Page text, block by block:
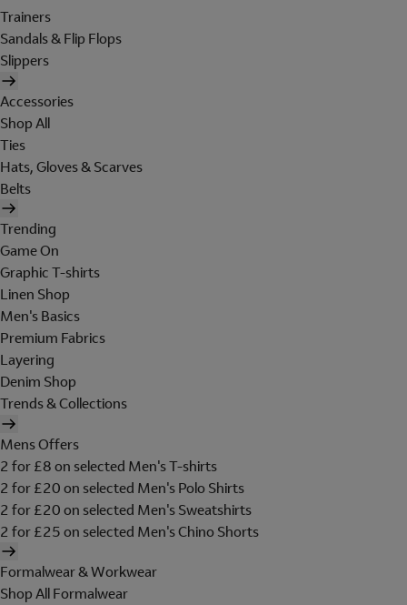
Trainers
Sandals & Flip Flops
Slippers
Accessories
Shop All
Ties
Hats, Gloves & Scarves
Belts
Trending
Game On
Graphic T-shirts
Linen Shop
Men's Basics
Premium Fabrics
Layering
Denim Shop
Trends & Collections
Mens Offers
2 for £8 on selected Men's T-shirts
2 for £20 on selected Men's Polo Shirts
2 for £20 on selected Men's Sweatshirts
2 for £25 on selected Men's Chino Shorts
Formalwear & Workwear
Shop All Formalwear